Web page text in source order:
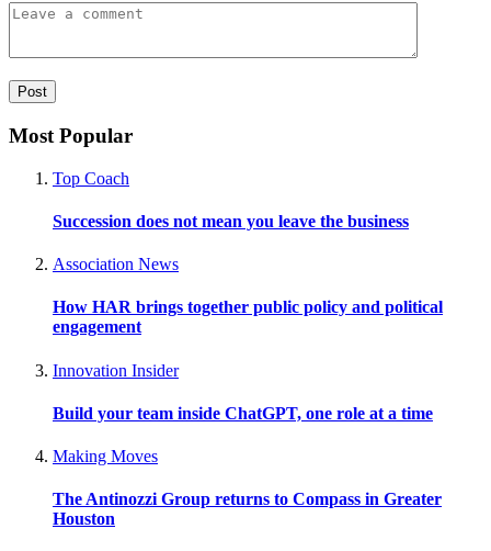
Most Popular
Top Coach
Succession does not mean you leave the business
Association News
How HAR brings together public policy and political
engagement
Innovation Insider
Build your team inside ChatGPT, one role at a time
Making Moves
The Antinozzi Group returns to Compass in Greater
Houston